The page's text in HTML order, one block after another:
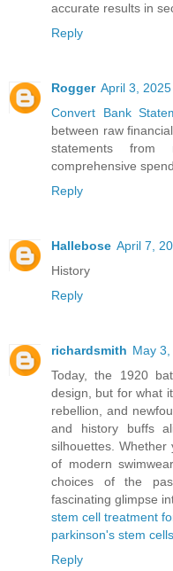
accurate results in
Reply
Rogger April 3,
Convert Bank
between raw
statements from
comprehensive
Reply
Hallebose April 7,
History
Reply
richardsmith May
Today, the 1920
design, but for what
rebellion, and
and history buffs
silhouettes.
of modern
choices of the
fascinating glimpse
stem cell treatment
parkinson's stem
Reply